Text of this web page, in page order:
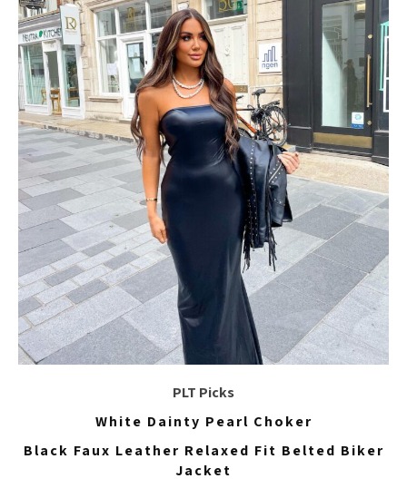
PLT Picks
White Dainty Pearl Choker
Black Faux Leather Relaxed Fit Belted Biker
Jacket